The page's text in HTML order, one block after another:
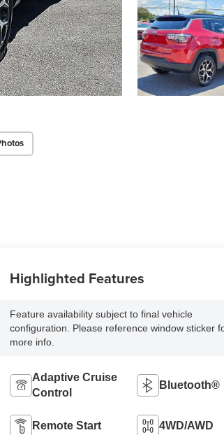
Highlighted Features
Feature availability subject to final vehicle
configuration. Please reference window sticker
more info.
Adaptive Cruise
Control
Bluetooth®
Remote Start 4WD/AWD